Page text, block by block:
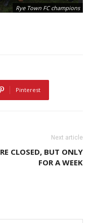
Rye Town FC champions
Pinterest
Next article
CLOSED, BUT ONLY
FOR A WEEK